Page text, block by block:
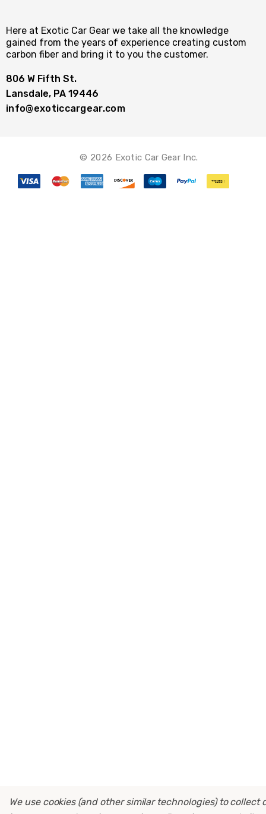
Here at Exotic Car Gear we take all the knowledge
gained from the years of experience creating custom
carbon fiber and bring it to you the customer.
806 W Fifth St.
Lansdale, PA 19446
info@exoticcargear.com
© 2026 Exotic Car Gear Inc.
We use cookies (and other similar technologies) to collect